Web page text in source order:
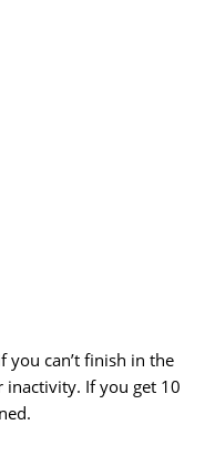
you can’t finish in the
If you get 10